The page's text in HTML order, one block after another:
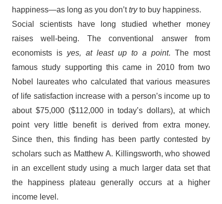
happiness—as long as you don’ttryto buy happiness.
Social scientists have long studied whether money
raises well-being. The conventional answer from
economists is yes, at least up to a point. The most
famous study supporting this came in 2010 from two
Nobel laureates who calculated that various measures
of life satisfaction increase with a person’s income up to
about $75,000 ($112,000 in today’s dollars), at which
point very little benefit is derived from extra money.
Since then, this finding has been partly contested by
scholars such as Matthew A. Killingsworth, who showed
in an excellent study using a much larger data set that
the happiness plateau generally occurs at a higher
income level.